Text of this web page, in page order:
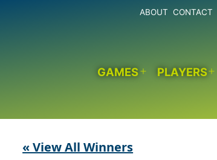
ABOUT CONTACT
GAMES
Open
PLAYERS
« View All Winners